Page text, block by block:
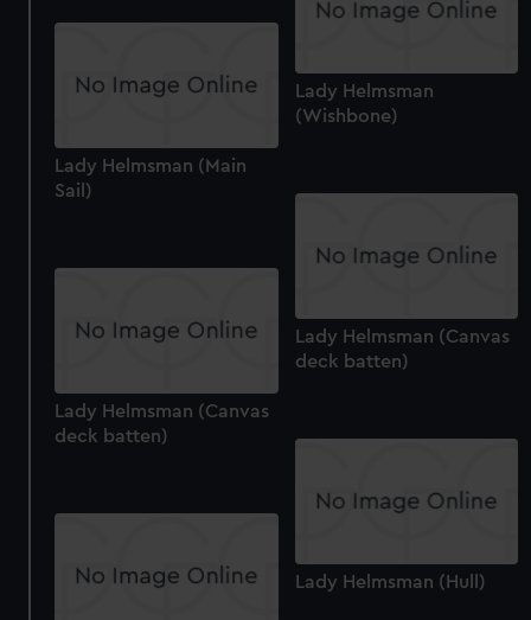
Lady Helmsman
(Wishbone)
Lady Helmsman (Main
Sail)
Lady Helmsman (Canvas
deck batten)
Lady Helmsman (Canvas
deck batten)
Lady Helmsman (Hull)